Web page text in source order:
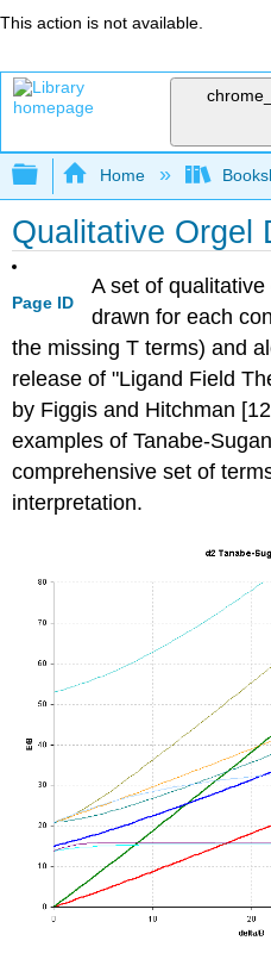
This action is not available.
Expand/collapse
Home
Qualitative Orgel
Page ID
A set of
drawn for each
the missing T terms) and
release of "Ligand Field
by Figgis and Hitchman
examples of Tanabe-
comprehensive set of
interpretation.